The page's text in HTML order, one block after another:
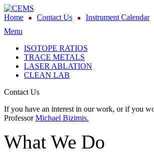
Home Contact Us
Instrument Calendar
Menu
ISOTOPE RATIOS
TRACE METALS
LASER ABLATION
CLEAN LAB
Contact Us
If you have an interest in our work, or if you
ProfessorMichael Bizimis.
What We Do